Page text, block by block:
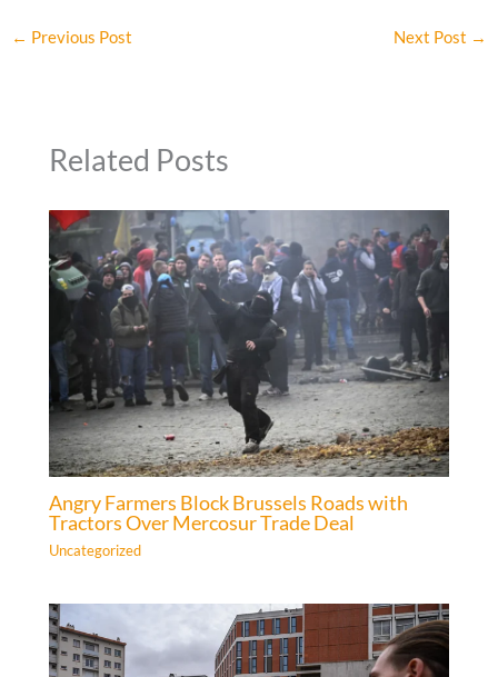
← Previous Post Next Post →
Related Posts
Angry Farmers Block Brussels Roads with
Tractors Over Mercosur Trade Deal
Uncategorized